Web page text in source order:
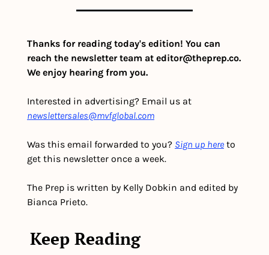
Thanks for reading today's edition! You can
reach the newsletter team at editor@theprep.co.
We enjoy hearing from you.
newslettersales@mvfglobal.com
Was this email forwarded to you? Sign up here to
get this newsletter once a week.
The Prep is written by Kelly Dobkin and edited by
Bianca Prieto.
Keep Reading